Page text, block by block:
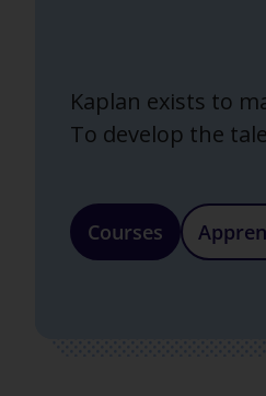
Kaplan exists to
To develop the
Courses